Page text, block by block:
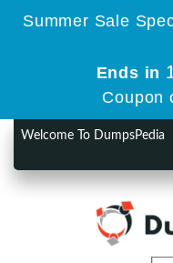
Summer Sale
Ends in
Coupon
Welcome To DumpsPedia